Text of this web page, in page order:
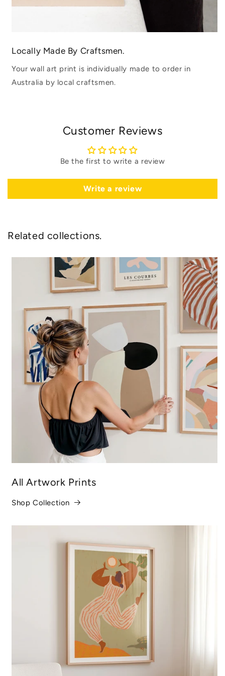
Locally Made By Craftsmen.
Your wall art print is individually made to order in
Australia by local craftsmen.
Customer Reviews
Be the first to write a review
Write a review
Related collections.
All Artwork Prints
Shop Collection